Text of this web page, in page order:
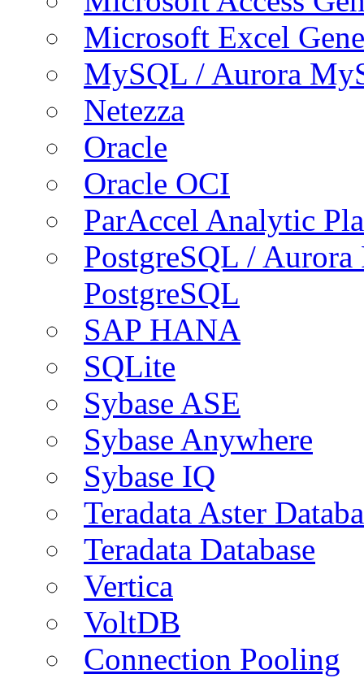
Microsoft Excel
MySQL / Aurora
Netezza
Oracle
Oracle OCI
ParAccel Analytic
PostgreSQL /
PostgreSQL
SAP HANA
SQLite
Sybase ASE
Sybase Anywhere
Sybase IQ
Teradata Aster
Teradata Database
Vertica
VoltDB
Connection Pooling